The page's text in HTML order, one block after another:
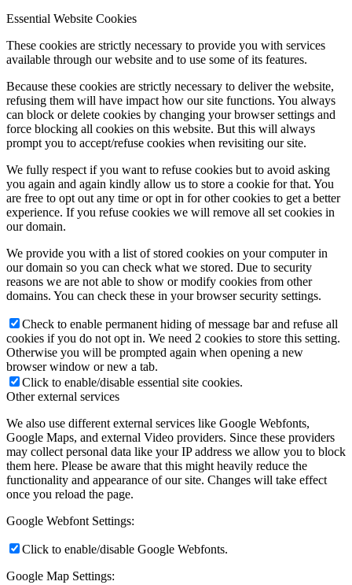
Essential Website Cookies
These cookies are strictly necessary to provide you with services
available through our website and to use some of its features.
Because these cookies are strictly necessary to deliver the website,
refusing them will have impact how our site functions. You always
can block or delete cookies by changing your browser settings and
force blocking all cookies on this website. But this will always
prompt you to accept/refuse cookies when revisiting our site.
We fully respect if you want to refuse cookies but to avoid asking
you again and again kindly allow us to store a cookie for that. You
are free to opt out any time or opt in for other cookies to get a better
experience. If you refuse cookies we will remove all set cookies in
our domain.
We provide you with a list of stored cookies on your computer in
our domain so you can check what we stored. Due to security
reasons we are not able to show or modify cookies from other
domains. You can check these in your browser security settings.
Check to enable permanent hiding of message bar and refuse all
cookies if you do not opt in. We need 2 cookies to store this setting.
Otherwise you will be prompted again when opening a new
browser window or new a tab.
Click to enable/disable essential site cookies.
Other external services
We also use different external services like Google Webfonts,
Google Maps, and external Video providers. Since these providers
may collect personal data like your IP address we allow you to block
them here. Please be aware that this might heavily reduce the
functionality and appearance of our site. Changes will take effect
once you reload the page.
Google Webfont Settings:
Click to enable/disable Google Webfonts.
Google Map Settings: